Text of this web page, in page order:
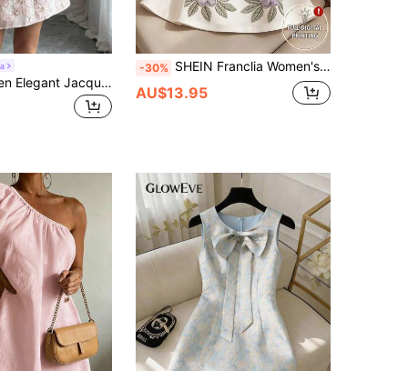
Elenzga Women Elegant Jacquard Waist Tie Cap Sleeve Summer Dress
-30% SHEIN Franclia Women's Sleeveless Floral Print Dress – Elegant Urban Style, Fitted Waist, Slimming Fit; Suitable For Summer Outings And Elegant Parties.
AU$13.95